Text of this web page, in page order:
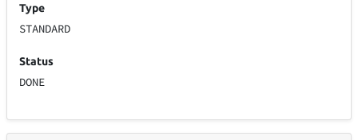
Type
STANDARD
Status
DONE